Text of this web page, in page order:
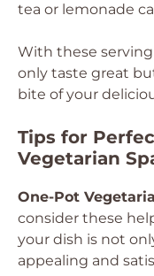
tea or lemonade
With these
only taste great
bite of your
Tips for
Vegetarian
One-Pot
consider these
your dish is not
appealing and